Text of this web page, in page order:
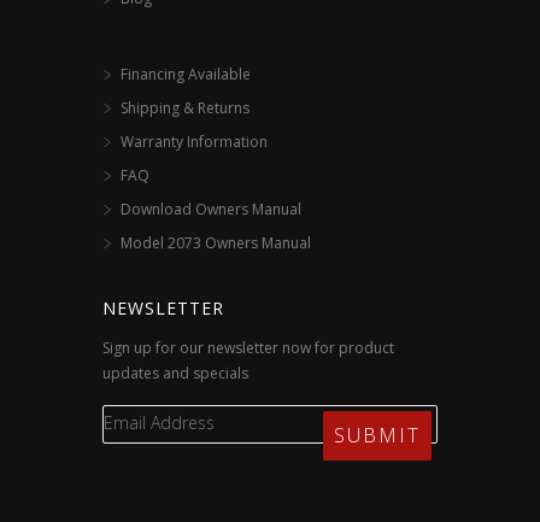
Financing Available
Shipping & Returns
Warranty Information
FAQ
Download Owners Manual
Model 2073 Owners Manual
NEWSLETTER
Sign up for our newsletter now for product
updates and specials